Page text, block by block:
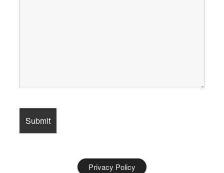
Privacy Policy